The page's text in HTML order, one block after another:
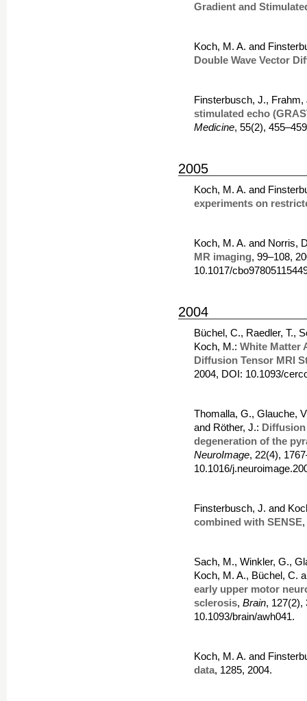
Gradient and
Koch, M. A. and
Double Wave Vector
Finsterbusch, J.,
stimulated echo
Medicine, 55(2),
2005
Koch, M. A. and
experiments on
Koch, M. A. and Norris,
MR imaging, 99–108,
10.1017/
2004
Büchel, C., Raedler, T.,
Koch, M.:White Matter
Diffusion Tensor MRI
2004, DOI: 10.1093/
Thomalla, G., Glauche,
and Röther, J.:
degeneration of the
NeuroImage, 22(4),
10.1016/
Finsterbusch, J. and
combined with SENSE
Sach, M., Winkler, G.,
Koch, M. A., Büchel, C.
early upper motor
sclerosis,Brain, 127(2),
10.1093/brain/awh041.
Koch, M. A. and
data, 1285, 2004.